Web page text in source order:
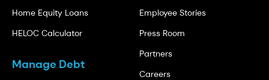
Home Equity Loans
HELOC Calculator
Manage Debt
Employee Stories
Press Room
Partners
Careers